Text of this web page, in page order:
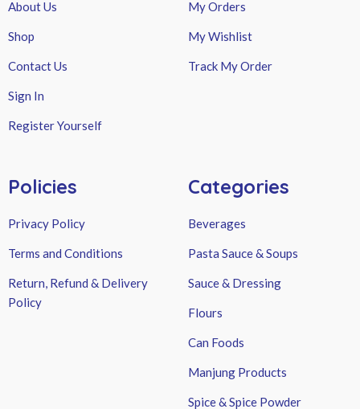
About Us
Shop
Contact Us
Sign In
Register Yourself
My Orders
My Wishlist
Track My Order
Policies
Privacy Policy
Terms and Conditions
Return, Refund & Delivery
Policy
Categories
Beverages
Pasta Sauce & Soups
Sauce & Dressing
Flours
Can Foods
Manjung Products
Spice & Spice Powder